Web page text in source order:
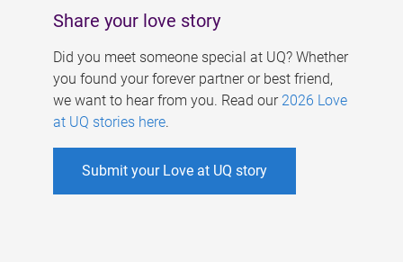
Share your love story
Did you meet someone special at UQ? Whether
you found your forever partner or best friend,
we want to hear from you. Read our 2026 Love
at UQ stories here.
Submit your Love at UQ story